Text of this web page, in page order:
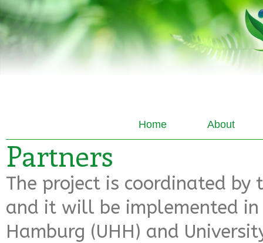
Home About
Partners
The project is coordinated by
and it will be implemented
Hamburg (UHH) and